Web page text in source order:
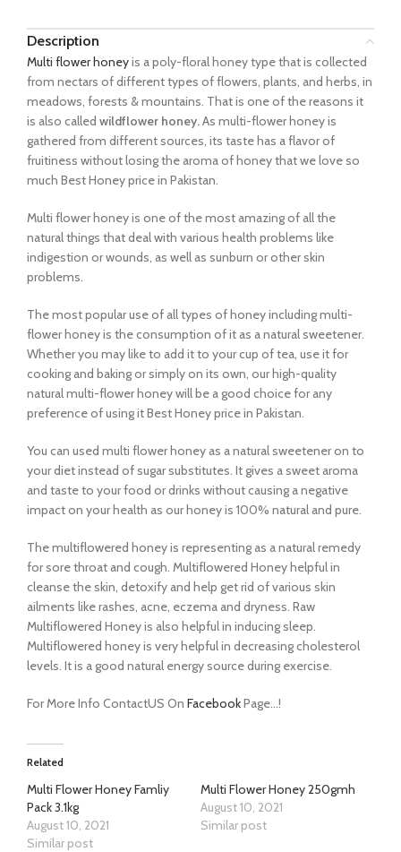
Description
Multi flower honeyis a poly-floral honey type that is collected
from nectars of different types of flowers, plants, and herbs, in
meadows, forests & mountains. That is one of the reasons it
is also called wildflower honey.As multi-flower honey is
gathered from different sources, its taste has a flavor of
fruitiness without losing the aroma of honey that we love so
much Best Honey price in Pakistan.
Multi flower honey is one of the most amazing of all the
natural things that deal with various health problems like
indigestion or wounds, as well as sunburn or other skin
problems.
The most popular use of all types of honey including multi-
flower honey is the consumption of it as a natural sweetener.
Whether you may like to add it to your cup of tea, use it for
cooking and baking or simply on its own, our high-quality
natural multi-flower honey will be a good choice for any
preference of using it Best Honey price in Pakistan.
You can used multi flower honey as a natural sweetener on to
your diet instead of sugar substitutes. It gives a sweet aroma
and taste to your food or drinks without causing a negative
impact on your health as our honey is 100% natural and pure.
The multiflowered honey is representing as a natural remedy
for sore throat and cough. Multiflowered Honey helpful in
cleanse the skin, detoxify and help get rid of various skin
ailments like rashes, acne, eczema and dryness. Raw
Multiflowered Honey is also helpful in inducing sleep.
Multiflowered honey is very helpful in decreasing cholesterol
levels. It is a good natural energy source during exercise.
For More Info ContactUS On FacebookPage…!
Related
Multi Flower Honey Famliy
Pack 3.1kg
August 10, 2021
Similar post
Multi Flower Honey 250gmh
August 10, 2021
Similar post